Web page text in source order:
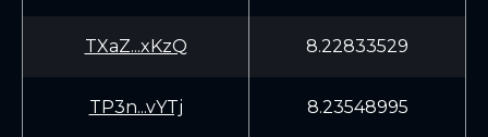
TXaZ...xKzQ 8.22833529
TP3n...vYTj 8.23548995